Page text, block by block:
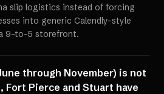
slip logistics instead of forcing
into generic Calendly-style
9-to-5 storefront.
through November) is not
Fort Pierce and Stuart have